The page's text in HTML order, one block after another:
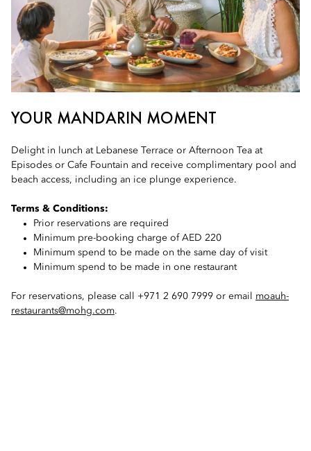
YOUR MANDARIN MOMENT
Delight in lunch at Lebanese Terrace or Afternoon Tea at
Episodes or Cafe Fountain and receive complimentary pool and
beach access, including an ice plunge experience.
Terms & Conditions:
Prior reservations are required
Minimum pre-booking charge of AED 220
Minimum spend to be made on the same day of visit
Minimum spend to be made in one restaurant
For reservations, please call +971 2 690 7999 or email moauh-
restaurants@mohg.com.